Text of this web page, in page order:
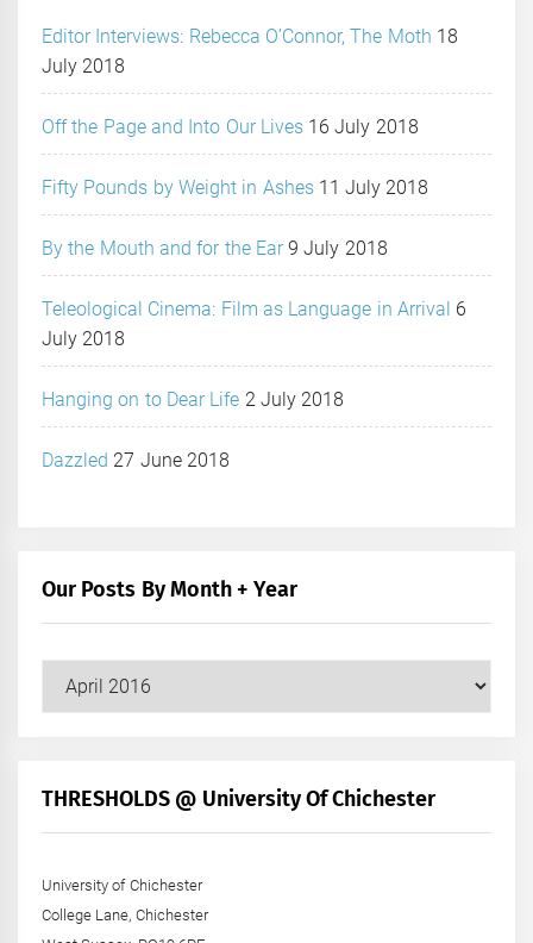
Editor Interviews: Rebecca O’Connor, The Moth 18
July 2018
Off the Page and Into Our Lives 16 July 2018
Fifty Pounds by Weight in Ashes 11 July 2018
By the Mouth and for the Ear 9 July 2018
Teleological Cinema: Film as Language in Arrival 6
July 2018
Hanging on to Dear Life 2 July 2018
Dazzled 27 June 2018
Our Posts By Month + Year
Posts
+
THRESHOLDS @ University Of Chichester
University of Chichester
College Lane, Chichester